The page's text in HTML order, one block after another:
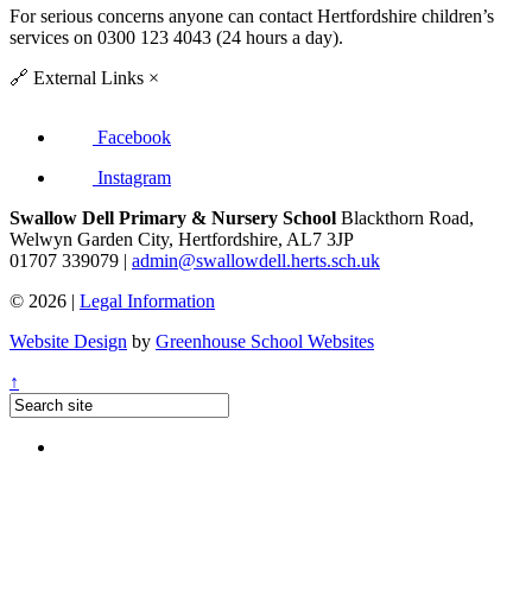
For serious concerns anyone can contact Hertfordshire children’s
services on 0300 123 4043 (24 hours a day).
🔗 External Links ×
Facebook
Instagram
Swallow Dell Primary & Nursery School Blackthorn Road,
Welwyn Garden City, Hertfordshire, AL7 3JP
01707 339079 | admin@swallowdell.herts.sch.uk
© 2026 | Legal Information
Website Design by Greenhouse School Websites
↑